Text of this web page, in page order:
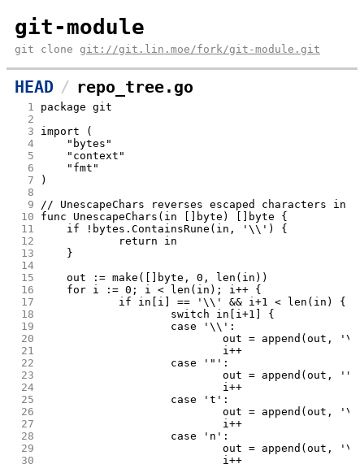
git-module
git clone git://git.lin.moe/fork/git-module.git
HEAD repo_tree.go
1
package git
2
3
import (
4
	"bytes"
5
	"context"
6
	"fmt"
7
)
8
9
// UnescapeChars reverses escaped characters in
10
func UnescapeChars(in []byte) []byte {
11
	if !bytes.ContainsRune(in, '\\') {
12
		return in
13
	}
14
15
	out := make([]byte, 0, len(in))
16
	for i := 0; i < len(in); i++ {
17
		if in[i] == '\\' && i+1 < len(in) {
18
			switch in[i+1] {
19
			case '\\':
20
out = append(out,
21
				i++
22
			case '"':
23
out = append(out,
24
				i++
25
			case 't':
26
out = append(out,
27
				i++
28
			case 'n':
29
out = append(out,
30
				i++